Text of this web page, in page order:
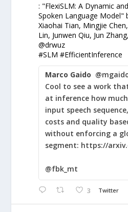
: "FlexiSLM: A Dynamic
Spoken Language Model"
Xiaohai Tian, Mingjie
Lin, Junwen Qiu, Jun
@drwuz
#SLM #EfficientInference
Marco Gaido
Cool to see a work
at inference how
input speech
costs and quality
without enforcing a
segment: https://
@fbk_mt
3 Twitter